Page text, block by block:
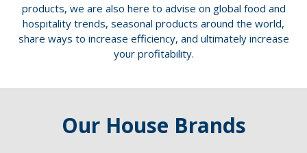
products, we are also here to advise on global food and
hospitality trends, seasonal products around the world,
share ways to increase efficiency, and ultimately increase
your profitability.
Our House Brands